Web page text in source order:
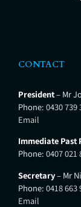
CONTACT
President– Mr
Phone: 0430 739
Email
Immediate Past
Phone: 0407 021
Secretary– Mr
Phone: 0418 663
Email